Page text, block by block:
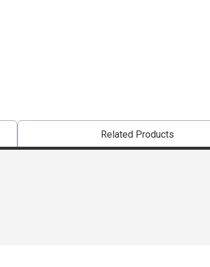
Related Products